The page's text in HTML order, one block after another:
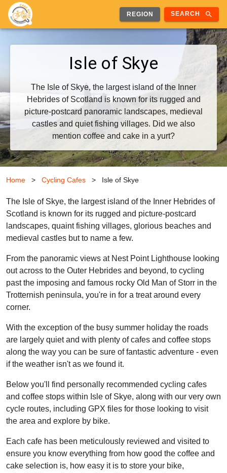
REGION SEARCH search
Isle of Skye
The Isle of Skye, the largest island of the Inner
Hebrides of Scotland is known for its rugged and
picture-postcard panoramic landscapes, medieval
castles and quiet fishing villages. Did we also
mention coffee and cake in a yurt?
Home > Cycling Cafes > Isle of Skye
The Isle of Skye, the largest island of the Inner Hebrides of
Scotland is known for its rugged and picture-postcard
landscapes, quaint fishing villages, glorious beaches and
medieval castles but to name a few.
From the panoramic views at Nest Point Lighthouse looking
out across to the Outer Hebrides and beyond, to cycling
past the imposing and famous rocky Old Man of Storr in the
Trotternish peninsula, you're in for a treat around every
corner.
With the exception of the busy summer holiday the roads
are largely quiet and with plenty of cafes and coffee stops
along the way you can be sure of fantastic adventure - even
if the weather isn't as we found it.
Below you'll find personally recommended cycling cafes
and coffee stops within Isle of Skye, along with our very own
cycle routes, including GPX files for those looking to visit
the area and explore by bike.
Each cafe has been meticulously reviewed and visited to
ensure you know everything from how good the coffee and
cake selection is, how easy it is to store your bike,